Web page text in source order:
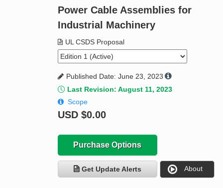
Standard Activity Report
Power Cable Assemblies for
Industrial Machinery
UL CSDS Proposal
Published Date: June 23, 2023
Last Revision: August 11, 2023
Scope
USD $0.00
Purchase Options
Get Update Alerts About